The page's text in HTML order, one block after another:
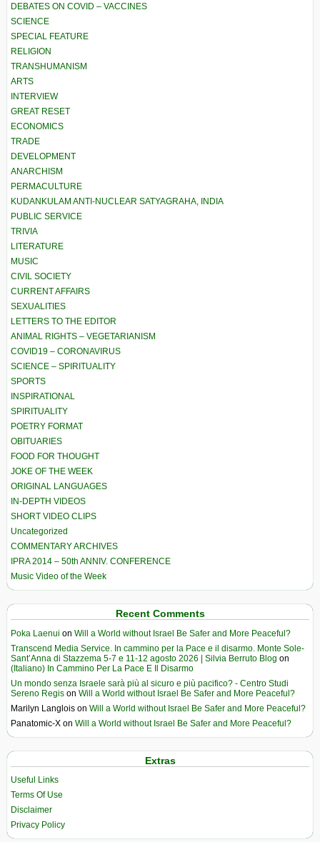
DEBATES ON COVID – VACCINES
SCIENCE
SPECIAL FEATURE
RELIGION
TRANSHUMANISM
ARTS
INTERVIEW
GREAT RESET
ECONOMICS
TRADE
DEVELOPMENT
ANARCHISM
PERMACULTURE
KUDANKULAM ANTI-NUCLEAR SATYAGRAHA, INDIA
PUBLIC SERVICE
TRIVIA
LITERATURE
MUSIC
CIVIL SOCIETY
CURRENT AFFAIRS
SEXUALITIES
LETTERS TO THE EDITOR
ANIMAL RIGHTS – VEGETARIANISM
COVID19 – CORONAVIRUS
SCIENCE – SPIRITUALITY
SPORTS
INSPIRATIONAL
SPIRITUALITY
POETRY FORMAT
OBITUARIES
FOOD FOR THOUGHT
JOKE OF THE WEEK
ORIGINAL LANGUAGES
IN-DEPTH VIDEOS
SHORT VIDEO CLIPS
Uncategorized
COMMENTARY ARCHIVES
IPRA 2014 – 50th ANNIV. CONFERENCE
Music Video of the Week
Recent Comments
Poka Laenui on Will a World without Israel Be Safer and More Peaceful?
Transcend Media Service. In cammino per la Pace e il disarmo. Monte Sole-
Sant’Anna di Stazzema 5-7 e 11-12 agosto 2026 | Silvia Berruto Blog on
(Italiano) In Cammino Per La Pace E Il Disarmo
Un mondo senza Israele sarà più al sicuro e più pacifico? - Centro Studi
Sereno Regis on Will a World without Israel Be Safer and More Peaceful?
Marilyn Langlois on Will a World without Israel Be Safer and More Peaceful?
Panatomic-X on Will a World without Israel Be Safer and More Peaceful?
Extras
Useful Links
Terms Of Use
Disclaimer
Privacy Policy